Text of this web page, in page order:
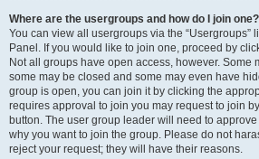
Where are the usergroups and how do I join one?
You can view all usergroups via the “Usergroups”
Panel. If you would like to join one, proceed by
Not all groups have open access, however. Some
some may be closed and some may even have
group is open, you can join it by clicking the
requires approval to join you may request to join
button. The user group leader will need to
why you want to join the group. Please do not
reject your request; they will have their reasons.